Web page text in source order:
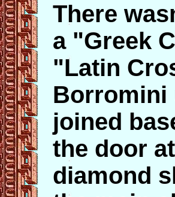
There
a "Greek
"Latin
Borromini
joined
the door
diamond